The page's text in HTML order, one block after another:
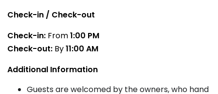
Check-in / Check-out
Check-in: From1:00 PM
Check-out: By11:00 AM
Additional Information
Guests are welcomed by the owners, who hand